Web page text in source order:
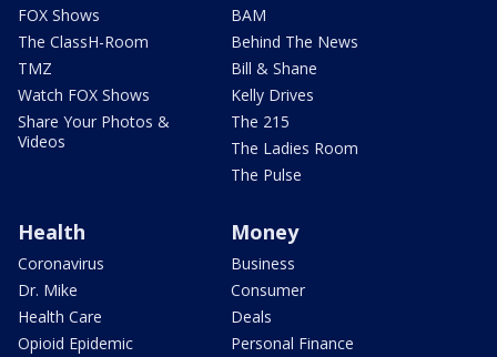
FOX Shows
The ClassH-Room
TMZ
Watch FOX Shows
Share Your Photos &
Videos
BAM
Behind The News
Bill & Shane
Kelly Drives
The 215
The Ladies Room
The Pulse
Health
Coronavirus
Dr. Mike
Health Care
Opioid Epidemic
Money
Business
Consumer
Deals
Personal Finance